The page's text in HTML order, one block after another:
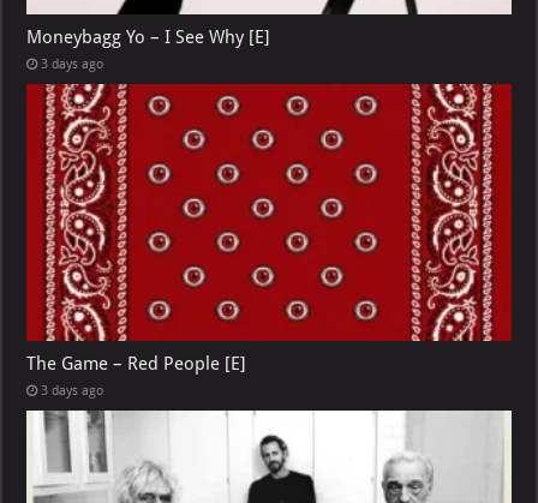
Moneybagg Yo – I See Why [E]
3 days ago
The Game – Red People [E]
3 days ago